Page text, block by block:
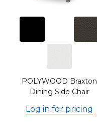
POLYWOOD Braxton
Dining Side Chair
Log in for pricing